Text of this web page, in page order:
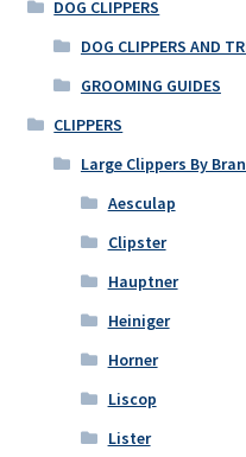
DOG CLIPPERS
DOG CLIPPERS AND
GROOMING GUIDES
CLIPPERS
Large Clippers By
Aesculap
Clipster
Hauptner
Heiniger
Horner
Liscop
Lister